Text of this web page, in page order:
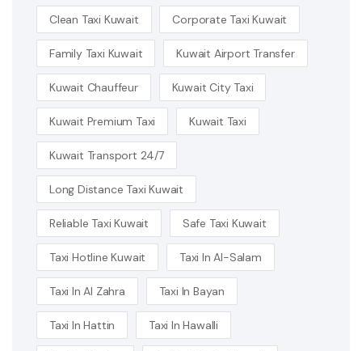
Clean Taxi Kuwait Corporate Taxi Kuwait
Family Taxi Kuwait Kuwait Airport Transfer
Kuwait Chauffeur Kuwait City Taxi
Kuwait Premium Taxi Kuwait Taxi
Kuwait Transport 24/7
Long Distance Taxi Kuwait
Reliable Taxi Kuwait Safe Taxi Kuwait
Taxi Hotline Kuwait Taxi In Al-Salam
Taxi In Al Zahra Taxi In Bayan
Taxi In Hattin Taxi In Hawalli